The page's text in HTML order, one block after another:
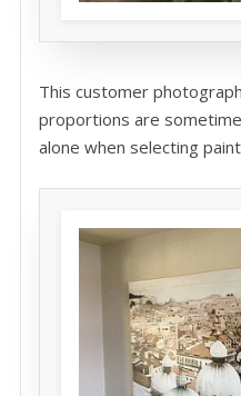
This customer
proportions are
alone when selecting